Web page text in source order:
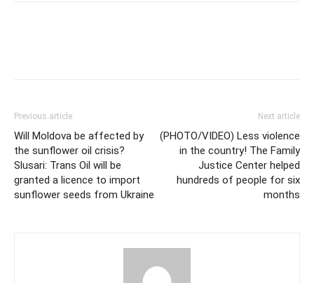
Previous article
Will Moldova be affected by
the sunflower oil crisis?
Slusari: Trans Oil will be
granted a licence to import
sunflower seeds from Ukraine
Next article
(PHOTO/VIDEO) Less violence
in the country! The Family
Justice Center helped
hundreds of people for six
months